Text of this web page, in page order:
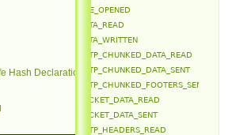
Hash Declarations
EVENT_FILE_OPENED
EVENT_DATA_READ
EVENT_DATA_WRITTEN
EVENT_HTTP_CHUNKED_DATA_READ
EVENT_HTTP_CHUNKED_DATA_SENT
EVENT_HTTP_CHUNKED_FOOTERS_SENT
EVENT_SOCKET_DATA_READ
EVENT_SOCKET_DATA_SENT
EVENT_HTTP_HEADERS_READ